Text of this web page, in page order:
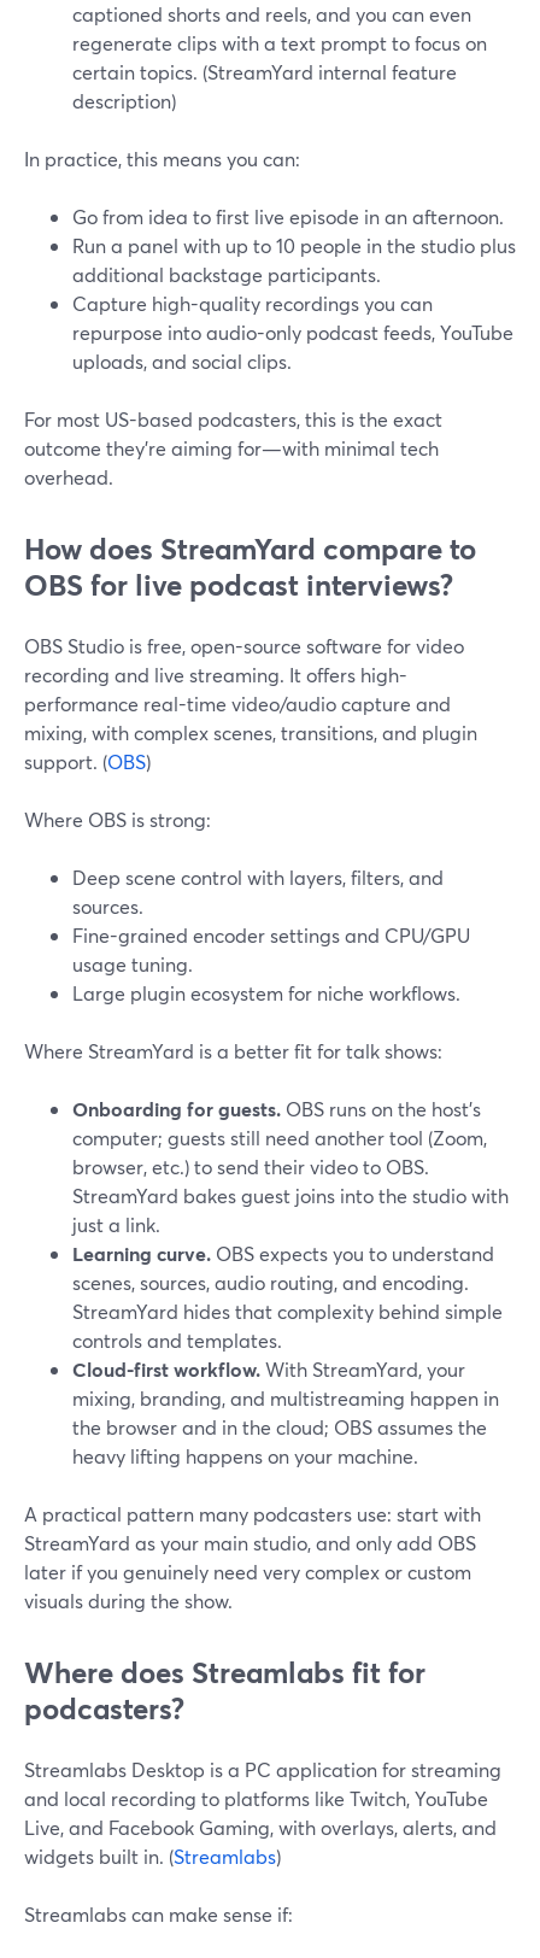
captioned shorts and reels, and you can even
regenerate clips with a text prompt to focus on
certain topics. (StreamYard internal feature
description)
In practice, this means you can:
Go from idea to first live episode in an afternoon.
Run a panel with up to 10 people in the studio plus
additional backstage participants.
Capture high-quality recordings you can
repurpose into audio-only podcast feeds, YouTube
uploads, and social clips.
For most US-based podcasters, this is the exact
outcome they’re aiming for—with minimal tech
overhead.
How does StreamYard compare to
OBS for live podcast interviews?
OBS Studio is free, open-source software for video
recording and live streaming. It offers high-
performance real-time video/audio capture and
mixing, with complex scenes, transitions, and plugin
support. (OBS)
Where OBS is strong:
Deep scene control with layers, filters, and
sources.
Fine-grained encoder settings and CPU/GPU
usage tuning.
Large plugin ecosystem for niche workflows.
Where StreamYard is a better fit for talk shows:
Onboarding for guests. OBS runs on the host’s
computer; guests still need another tool (Zoom,
browser, etc.) to send their video to OBS.
StreamYard bakes guest joins into the studio with
just a link.
Learning curve. OBS expects you to understand
scenes, sources, audio routing, and encoding.
StreamYard hides that complexity behind simple
controls and templates.
Cloud-first workflow.With StreamYard, your
mixing, branding, and multistreaming happen in
the browser and in the cloud; OBS assumes the
heavy lifting happens on your machine.
A practical pattern many podcasters use: start with
StreamYard as your main studio, and only add OBS
later if you genuinely need very complex or custom
visuals during the show.
Where does Streamlabs fit for
podcasters?
Streamlabs Desktop is a PC application for streaming
and local recording to platforms like Twitch, YouTube
Live, and Facebook Gaming, with overlays, alerts, and
widgets built in. (Streamlabs)
Streamlabs can make sense if: